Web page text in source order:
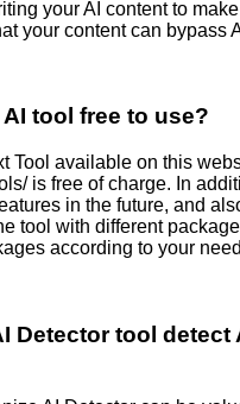
your AI content to
your content can bypass
tool free to use?
Tool available on this
is free of charge. In
in the future, and
tool with different
according to your
Detector tool detect